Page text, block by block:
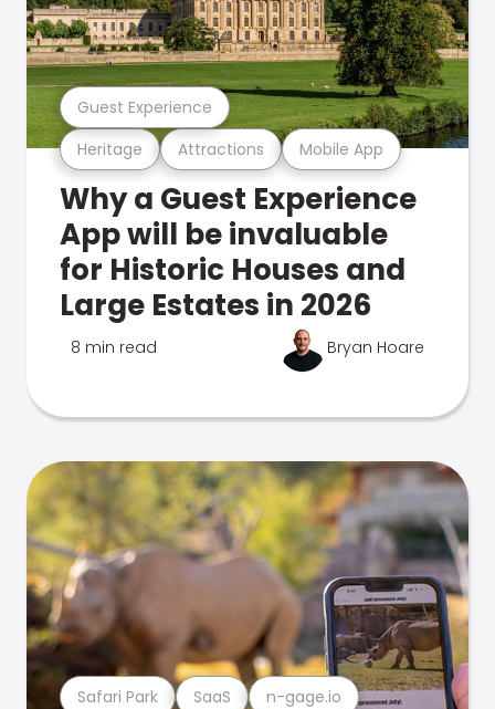
Heritage Attractions Mobile App
Guest Experience
Why a Guest Experience
App will be invaluable
for Historic Houses and
Large Estates in 2026
8 min read Bryan Hoare
Safari Park SaaS n-gage.io